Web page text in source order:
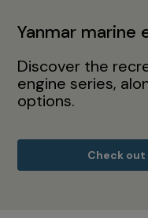
Yanmar marine
Discover the
engine series,
options.
Check